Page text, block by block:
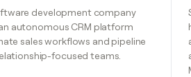
development company
autonomous CRM platform
sales workflows and pipeline
focused teams.